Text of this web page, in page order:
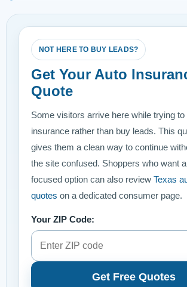
NOT HERE TO BUY LEADS?
Get Your Auto
Quote
Some visitors arrive here while trying
insurance rather than buy leads. This
gives them a clean way to continue
the site confused. Shoppers who want
focused option can also review Texas
quotes on a dedicated consumer page.
Your ZIP Code:
Get Free Quotes